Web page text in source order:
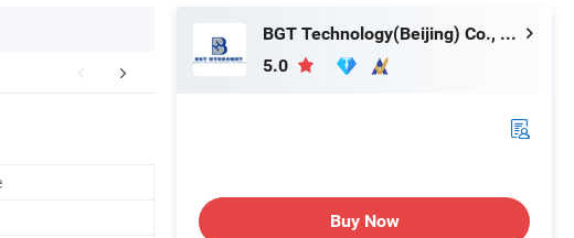
FAQ
BGT Technology(Beijing) Co., Ltd.
5.0
Buy Now